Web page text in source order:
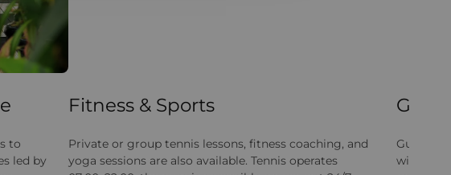
to
led by
Fitness & Sports
Private or group tennis lessons, fitness coaching, and
yoga sessions are also available. Tennis operates
Gym
Guests
with